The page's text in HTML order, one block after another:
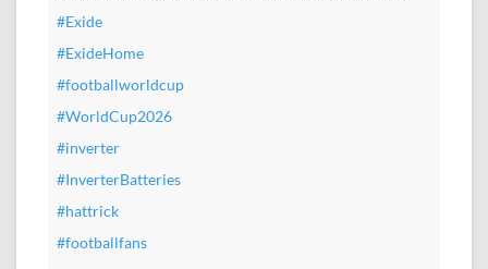
#Exide
#ExideHome
#footballworldcup
#WorldCup2026
#inverter
#InverterBatteries
#hattrick
#footballfans